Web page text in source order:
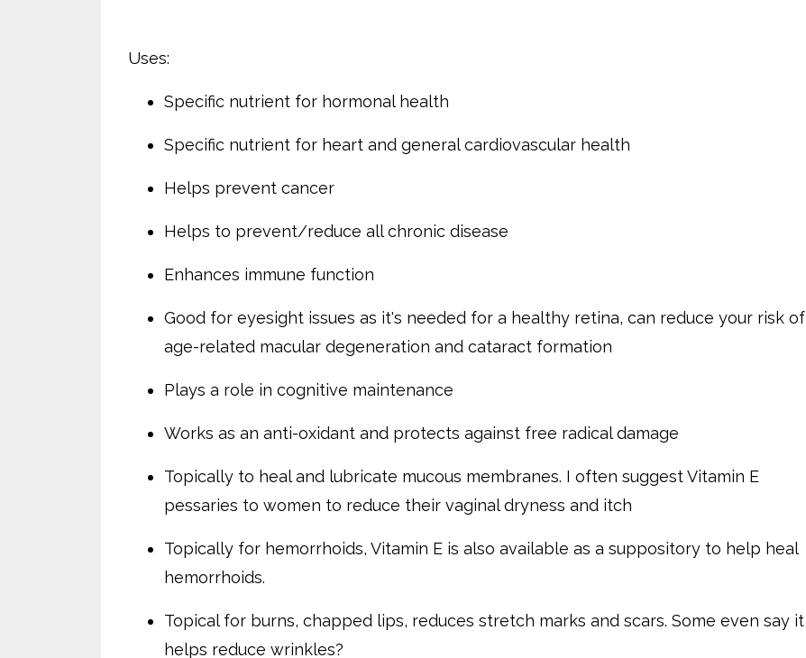
Uses:
Specific nutrient for hormonal health
Specific nutrient for heart and general cardiovascular health
Helps prevent cancer
Helps to prevent/reduce all chronic disease
Enhances immune function
Good for eyesight issues as it's needed for a healthy retina, can reduce your risk of
age-related macular degeneration and cataract formation
Plays a role in cognitive maintenance
Works as an anti-oxidant and protects against free radical damage
Topically to heal and lubricate mucous membranes. I often suggest Vitamin E
pessaries to women to reduce their vaginal dryness and itch
Topically for hemorrhoids, Vitamin E is also available as a suppository to help heal
hemorrhoids.
Topical for burns, chapped lips, reduces stretch marks and scars. Some even say it
helps reduce wrinkles?